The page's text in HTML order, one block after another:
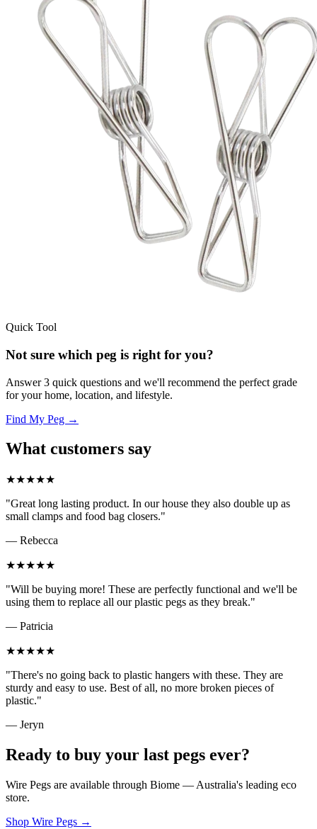
Quick Tool
Not sure which peg is right for you?
Answer 3 quick questions and we'll recommend the perfect grade
for your home, location, and lifestyle.
Find My Peg →
What customers say
★★★★★
"Great long lasting product. In our house they also double up as
small clamps and food bag closers."
— Rebecca
★★★★★
"Will be buying more! These are perfectly functional and we'll be
using them to replace all our plastic pegs as they break."
— Patricia
★★★★★
"There's no going back to plastic hangers with these. They are
sturdy and easy to use. Best of all, no more broken pieces of
plastic."
— Jeryn
Ready to buy your last pegs ever?
Wire Pegs are available through Biome — Australia's leading eco
store.
Shop Wire Pegs →